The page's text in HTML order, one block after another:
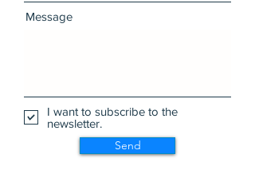
Message
I want to subscribe to the
newsletter.
Send